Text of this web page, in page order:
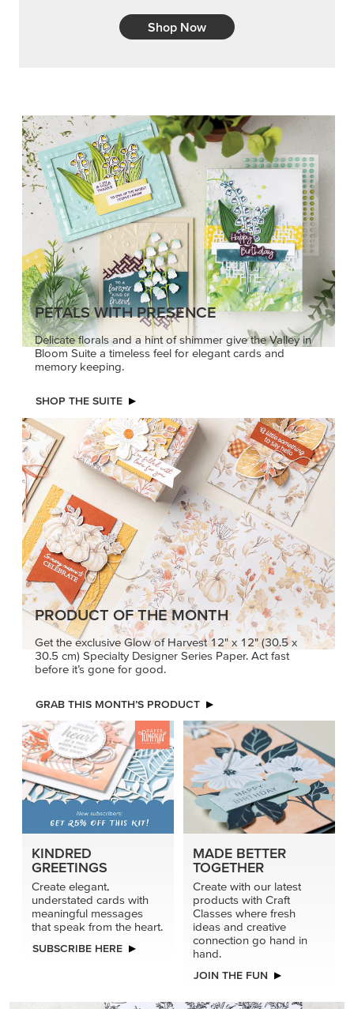
Shop Now
PETALS WITH PRESENCE
Delicate florals and a hint of shimmer give the Valley in
Bloom Suite a timeless feel for elegant cards and
memory keeping.
SHOP THE SUITE
PRODUCT OF THE MONTH
Get the exclusive Glow of Harvest 12" x 12" (30.5 x
30.5 cm) Specialty Designer Series Paper. Act fast
before it’s gone for good.
GRAB THIS MONTH’S PRODUCT
KINDRED
GREETINGS
Create elegant,
understated cards with
meaningful messages
that speak from the heart.
SUBSCRIBE HERE
MADE BETTER
TOGETHER
Create with our latest
products with Craft
Classes where fresh
ideas and creative
connection go hand in
hand.
JOIN THE FUN